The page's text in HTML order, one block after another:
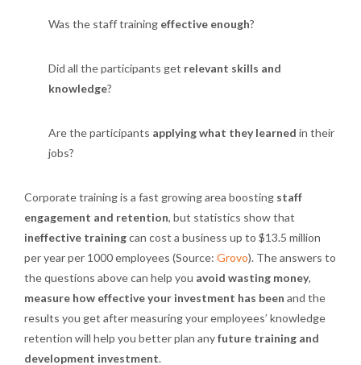
Was the staff training effective enough?
Did all the participants get relevant skills and
knowledge?
Are the participants applying what they learned in their
jobs?
Corporate training is a fast growing area boosting staff
engagement and retention, but statistics show that
ineffective trainingcan cost a business up to $13.5 million
per year per 1000 employees (Source: Grovo). The answers to
the questions above can help you avoid wasting money,
measure how effective your investment has been and the
results you get after measuring your employees’ knowledge
retention will help you better plan anyfuture training and
development investment.